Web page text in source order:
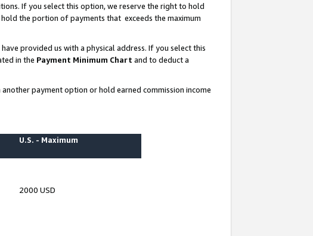
If you select this option, we reserve the right to hold
the portion of payments that exceeds the maximum
provided us with a physical address. If you select this
in the Payment Minimum Chart and to deduct a
payment option or hold earned commission income
U.S. - Maximum
2000 USD